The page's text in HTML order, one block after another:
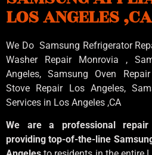
LOS ANGELES ,CA
We Do Samsung Refrigerator
Washer Repair Monrovia ,
Angeles, Samsung Oven
Stove Repair Los Angeles,
Services in Los Angeles ,CA
We are a professional
providing top-of-the-line